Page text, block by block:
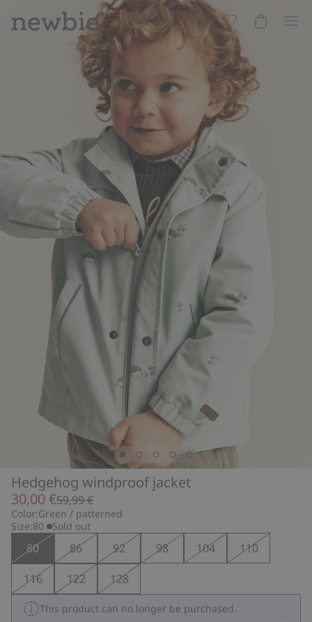
Hedgehog windproof jacket
30,00 €59,99 €
Color:Green / patterned
Size:80 Sold out
80 86 92 98 104
110
116
122 128
This product can no longer be purchased.